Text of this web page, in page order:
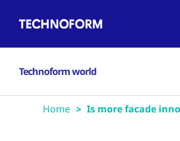
navigation
Technoform world
Home Is more facade